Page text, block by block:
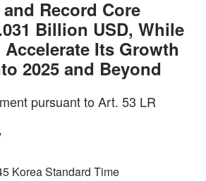
Record Core
Billion USD, While
Its Growth
2025 and Beyond
pursuant to Art. 53 LR
Korea Standard Time